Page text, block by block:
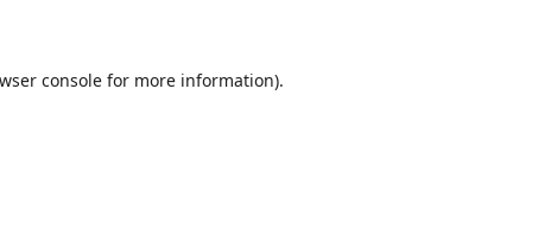
console for more information).